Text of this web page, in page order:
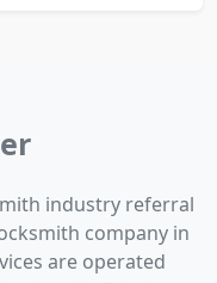
industry referral
company in
are operated